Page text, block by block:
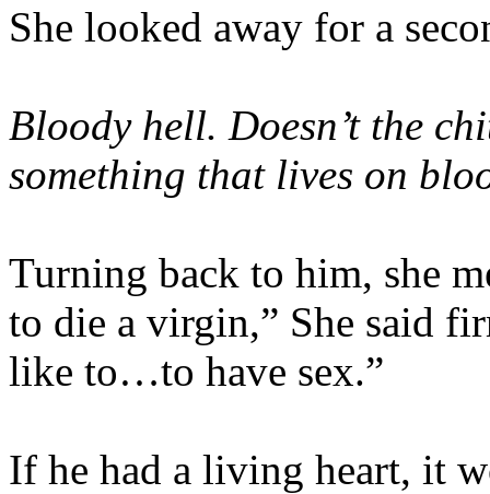
She looked away for a
Bloody hell. Doesn’t the
something that lives on
Turning back to him, she
to die a virgin,” She said
like to…to have sex.”
If he had a living heart, it